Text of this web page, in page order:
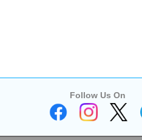
Follow Us On